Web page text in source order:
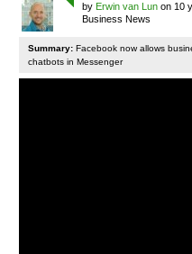
by Erwin van Lun on 10
Business News
Summary: Facebook now allows
chatbots in Messenger